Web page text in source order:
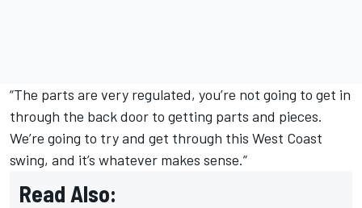
“The parts are very regulated, you’re not going to get in
through the back door to getting parts and pieces.
We’re going to try and get through this West Coast
swing, and it’s whatever makes sense.”
Read Also: